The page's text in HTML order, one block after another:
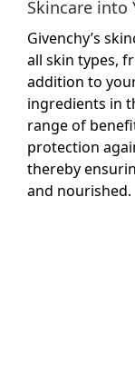
Skincare into
Givenchy’s
all skin types,
addition to
ingredients in
range of
protection
thereby
and nourished.